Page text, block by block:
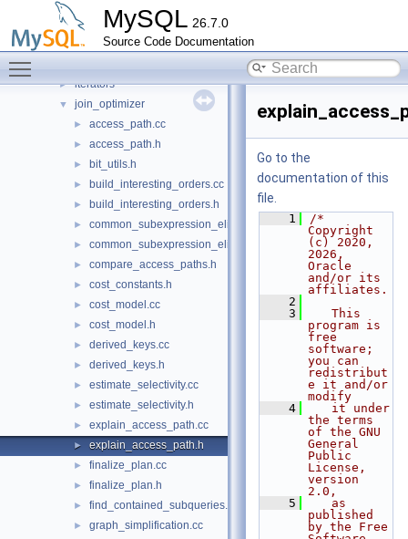
MySQL 26.7.0
Source Code Documentation
►
► dd
► gis
► iterators
▼ join_optimizer
► access_path.cc
► access_path.h
► bit_utils.h
► build_interesting_orders.cc
► build_interesting_orders.h
► common_subexpression_elimination.cc
► common_subexpression_elimination.h
► compare_access_paths.h
► cost_constants.h
► cost_model.cc
► cost_model.h
► derived_keys.cc
► derived_keys.h
► estimate_selectivity.cc
► estimate_selectivity.h
► explain_access_path.cc
► explain_access_path.h
► finalize_plan.cc
► finalize_plan.h
► find_contained_subqueries.h
► graph_simplification.cc
Go to the
documentation of this
file.
    1
/*
Copyright
(c) 2020,
2026,
Oracle
and/or its
affiliates.
    2
    3
   This
program is
free
software;
you can
redistribut
e it and/or
modify
    4
   it under
the terms
of the GNU
General
Public
License,
version
2.0,
    5
   as
published
by the Free